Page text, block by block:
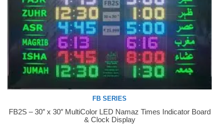
Buy Now
FB SERIES
FB2S – 30″ x 30″ MultiColor LED Namaz Times Indicator Board
& Clock Display